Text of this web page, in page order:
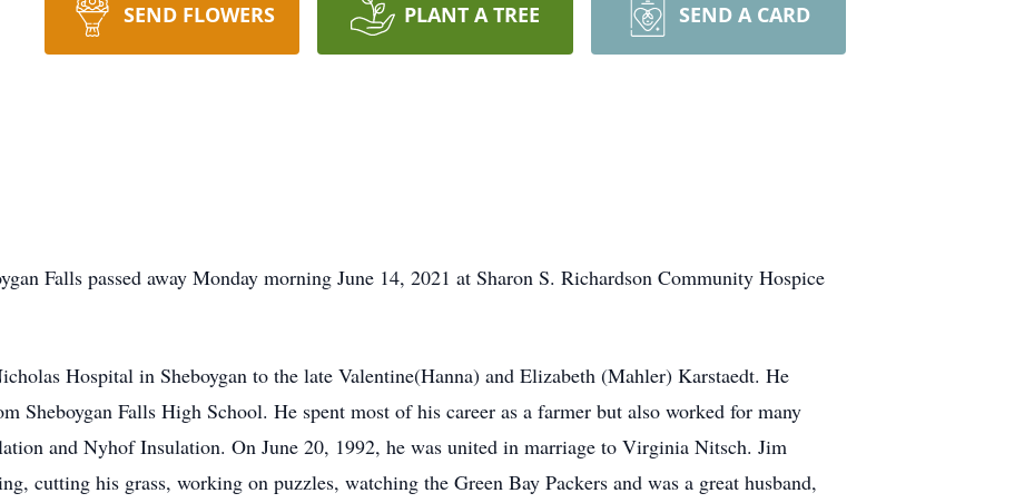
SEND FLOWERS PLANT A TREE SEND A CARD
Falls passed away Monday morning June 14, 2021 at Sharon S. Richardson Community Hospice
Hospital in Sheboygan to the late Valentine(Hanna) and Elizabeth (Mahler) Karstaedt. He
Sheboygan Falls High School. He spent most of his career as a farmer but also worked for many
and Nyhof Insulation. On June 20, 1992, he was united in marriage to Virginia Nitsch. Jim
cutting his grass, working on puzzles, watching the Green Bay Packers and was a great husband,